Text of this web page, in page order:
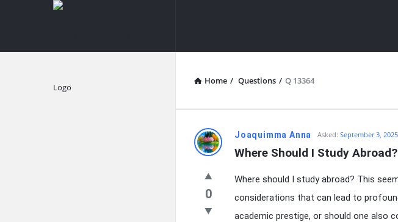
knowledgesutra.com
Home / Questions / Q 13364
knowledgesutra.com
Latest
Questions
Joaquimma Anna Asked: September 3, 2025
Where Should I Study Abroad?
0
Where should I study abroad? This
considerations that can lead to
academic prestige, or should one also
Explore